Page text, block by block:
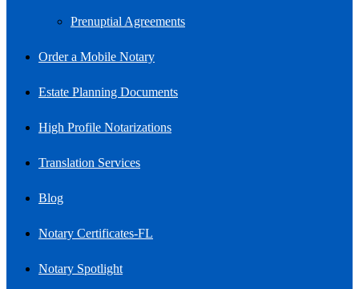
Prenuptial Agreements
Order a Mobile Notary
Estate Planning Documents
High Profile Notarizations
Translation Services
Blog
Notary Certificates-FL
Notary Spotlight